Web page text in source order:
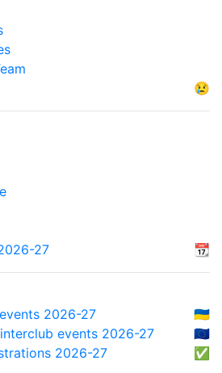
😢
27
📆
2026-27
🇺🇦
events 2026-27
🇪🇺
2026-27
✅